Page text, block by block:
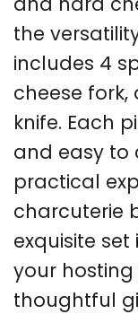
the
includes 4
cheese fork,
knife. Each
and easy to
practical
charcuterie
exquisite
your
thoughtful